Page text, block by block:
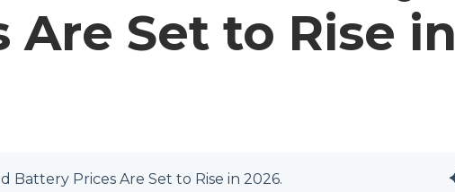
Are Set to Rise in
Battery Prices Are Set to Rise in 2026.